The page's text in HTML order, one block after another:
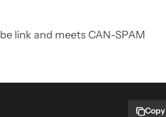
link and meets CAN-SPAM
Copy